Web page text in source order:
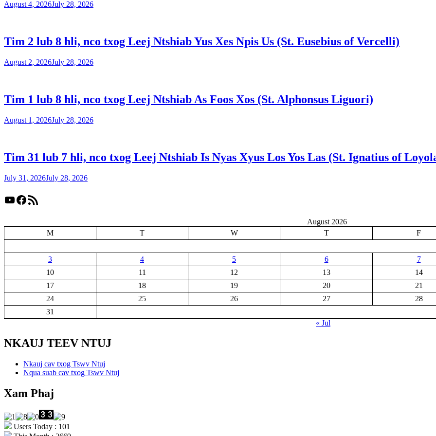
August 4, 2026July 28, 2026
Tim 2 lub 8 hli, nco txog Leej Ntshiab Yus Xes Npis Us (St. Eusebius of Vercelli)
August 2, 2026July 28, 2026
Tim 1 lub 8 hli, nco txog Leej Ntshiab As Foos Xos (St. Alphonsus Liguori)
August 1, 2026July 28, 2026
Tim 31 lub 7 hli, nco txog Leej Ntshiab Is Nyas Xyus Los Yos Las (St. Ignatius of
July 31, 2026July 28, 2026
YouTube
Facebook
RSS Feed
August 2026
M
T W T F
3 4 5 6
7
10
11 12 13
14
17
18 19 20
21
24
25 26 27
28
31
« Jul
NKAUJ TEEV NTUJ
Nkauj cav txog Tswv Ntuj
Nqua suab cav txog Tswv Ntuj
Xam Phaj
Users Today : 101